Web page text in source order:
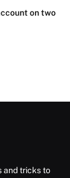
on two
and tricks to